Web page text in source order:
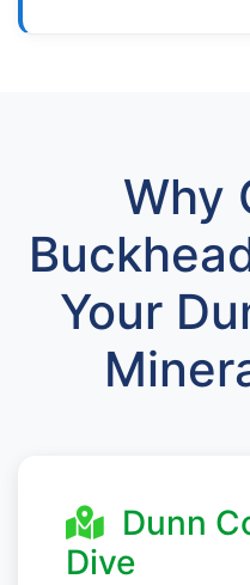
Why
Your
Dunn
Dive